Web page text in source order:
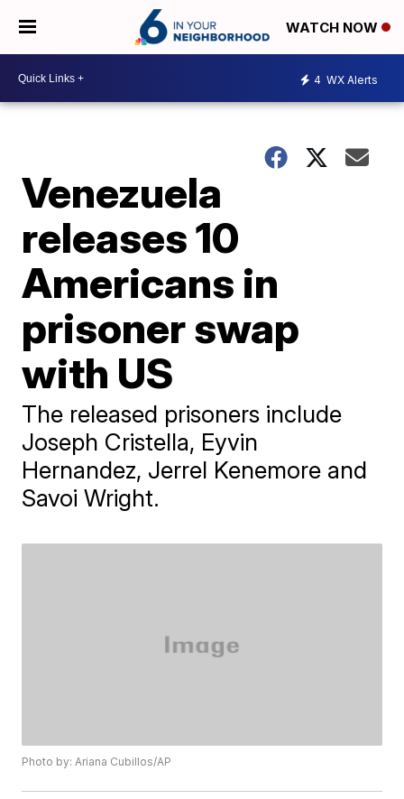
WATCH NOW
4 WX Alerts
Venezuela
releases 10
Americans in
prisoner swap
with US
The released prisoners include
Joseph Cristella, Eyvin
Hernandez, Jerrel Kenemore and
Savoi Wright.
Photo by: Ariana Cubillos/AP